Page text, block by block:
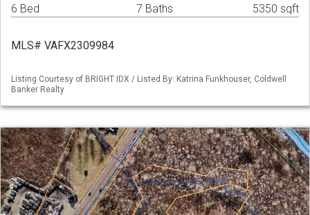
6 Bed 7 Baths 5350 sqft
MLS# VAFX2309984
Listing Courtesy of BRIGHT IDX / Listed By: Katrina Funkhouser, Coldwell
Banker Realty